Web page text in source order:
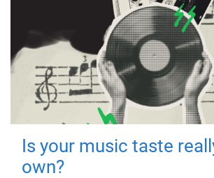
Is your music taste
own?